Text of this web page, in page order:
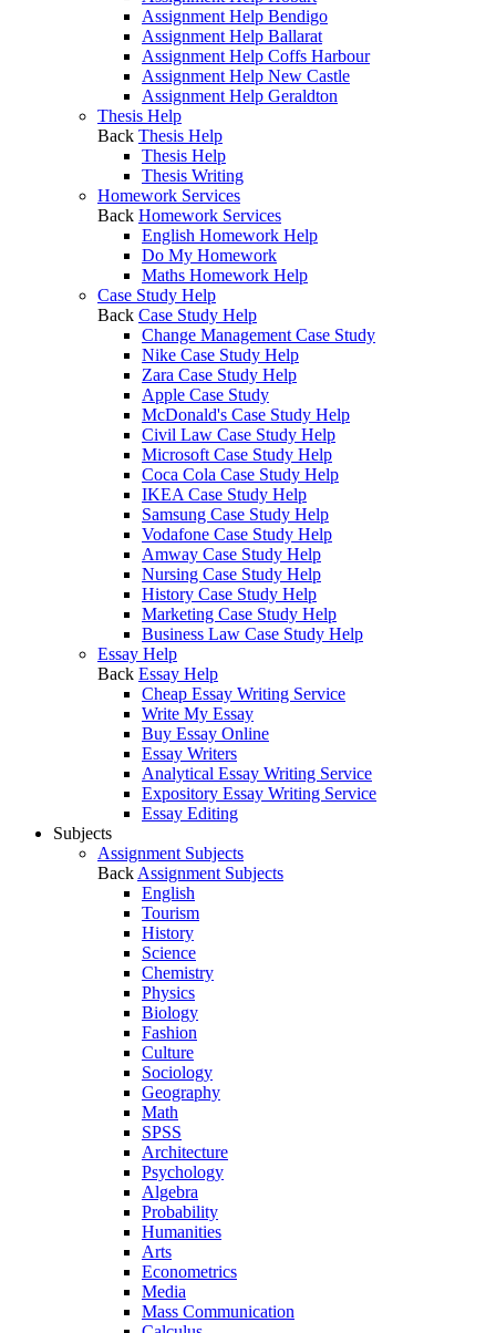
Assignment Help Bendigo
Assignment Help Ballarat
Assignment Help Coffs Harbour
Assignment Help New Castle
Assignment Help Geraldton
Thesis Help
Back Thesis Help
Thesis Help
Thesis Writing
Homework Services
Back Homework Services
English Homework Help
Do My Homework
Maths Homework Help
Case Study Help
Back Case Study Help
Change Management Case Study
Nike Case Study Help
Zara Case Study Help
Apple Case Study
McDonald's Case Study Help
Civil Law Case Study Help
Microsoft Case Study Help
Coca Cola Case Study Help
IKEA Case Study Help
Samsung Case Study Help
Vodafone Case Study Help
Amway Case Study Help
Nursing Case Study Help
History Case Study Help
Marketing Case Study Help
Business Law Case Study Help
Essay Help
Back Essay Help
Cheap Essay Writing Service
Write My Essay
Buy Essay Online
Essay Writers
Analytical Essay Writing Service
Expository Essay Writing Service
Essay Editing
Subjects
Assignment Subjects
Back Assignment Subjects
English
Tourism
History
Science
Chemistry
Physics
Biology
Fashion
Culture
Sociology
Geography
Math
SPSS
Architecture
Psychology
Algebra
Probability
Humanities
Arts
Econometrics
Media
Mass Communication